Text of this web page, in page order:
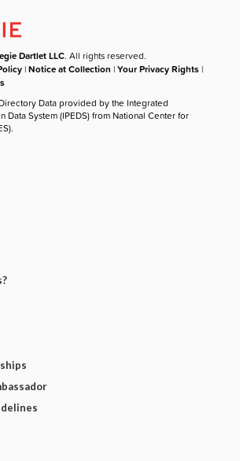
Dartlet LLC. All rights reserved.
|Notice at Collection |Your Privacy Rights |
Data provided by the Integrated
Data System (IPEDS) from National Center for